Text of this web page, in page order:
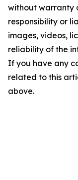
without warranty
responsibility or
images, videos,
reliability of the
If you have any
related to this
above.